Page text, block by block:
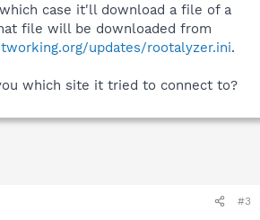
case it'll download a file of a
file will be downloaded from
updates/rootalyzer.ini.
which site it tried to connect to?
#3